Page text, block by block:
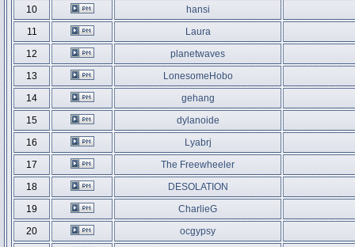
10
hansi
11
Laura
12
planetwaves
13
LonesomeHobo
14
gehang
15
dylanoide
16
Lyabrj
17
The Freewheeler
18
DESOLATION
19
CharlieG
20
ocgypsy